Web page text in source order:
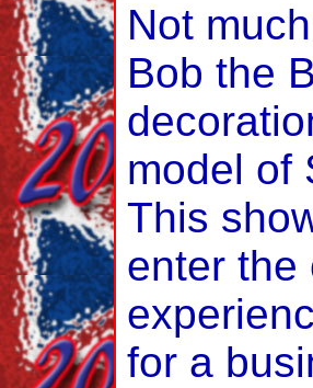
Not
Bob the
model of
This
enter the
for a